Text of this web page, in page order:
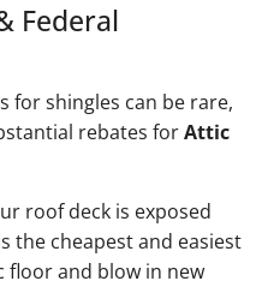
Federal
for shingles can be rare,
rebates forAttic
roof deck is exposed
the cheapest and easiest
floor and blow in new